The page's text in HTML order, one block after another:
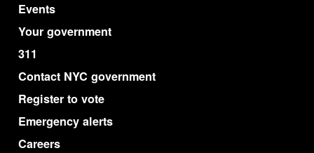
Events
Your government
311
Contact NYC government
Register to vote
Emergency alerts
Careers